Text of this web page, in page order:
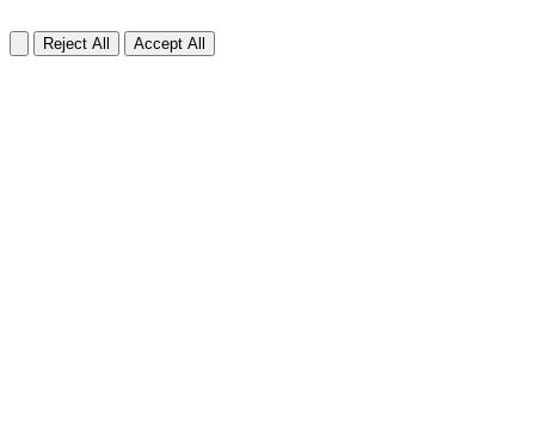
Reject All Accept All